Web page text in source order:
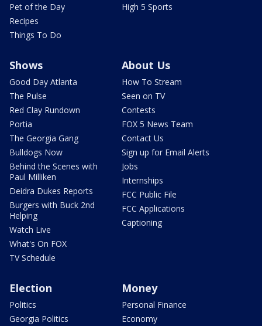
Pet of the Day
Recipes
Things To Do
High 5 Sports
Shows
Good Day Atlanta
The Pulse
Red Clay Rundown
Portia
The Georgia Gang
Bulldogs Now
Behind the Scenes with
Paul Milliken
Deidra Dukes Reports
Burgers with Buck 2nd
Helping
Watch Live
What's On FOX
TV Schedule
About Us
How To Stream
Seen on TV
Contests
FOX 5 News Team
Contact Us
Sign up for Email Alerts
Jobs
Internships
FCC Public File
FCC Applications
Captioning
Election
Politics
Georgia Politics
Money
Personal Finance
Economy